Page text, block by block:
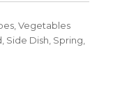
,Vegetables
Side Dish Spring